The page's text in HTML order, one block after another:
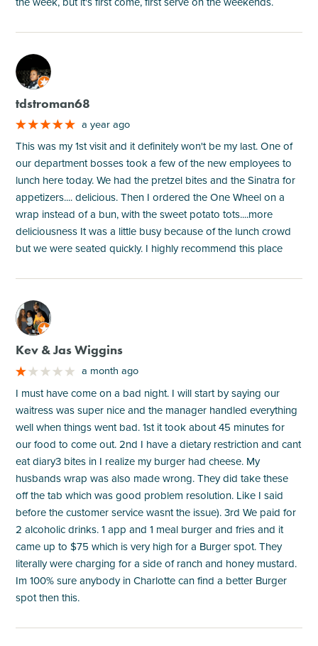
M
tdstroman68
a year ago
This was my 1st visit and it definitely won't be my last. One of
our department bosses took a few of the new employees to
lunch here today. We had the pretzel bites and the Sinatra for
appetizers.... delicious. Then I ordered the One Wheel on a
wrap instead of a bun, with the sweet potato tots....more
deliciousness It was a little busy because of the lunch crowd
but we were seated quickly. I highly recommend this place
M
Kev & Jas Wiggins
a month ago
I must have come on a bad night. I will start by saying our
waitress was super nice and the manager handled everything
well when things went bad. 1st it took about 45 minutes for
our food to come out. 2nd I have a dietary restriction and cant
eat diary3 bites in I realize my burger had cheese. My
husbands wrap was also made wrong. They did take these
off the tab which was good problem resolution. Like I said
before the customer service wasnt the issue). 3rd We paid for
2 alcoholic drinks. 1 app and 1 meal burger and fries and it
came up to $75 which is very high for a Burger spot. They
literally were charging for a side of ranch and honey mustard.
Im 100% sure anybody in Charlotte can find a better Burger
spot then this.